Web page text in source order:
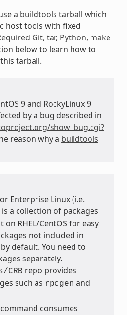
a buildtools tarball which
host tools with fixed
Git, tar, Python, make
below to learn how to
tarball.
9 and RockyLinux 9
by a bug described in
show_bug.cgi?
reason why a buildtools
Enterprise Linux (i.e.
is a collection of packages
RHEL/CentOS for easy
not included in
default. You need to
separately.
CRB repo provides
such as rpcgen and
command consumes